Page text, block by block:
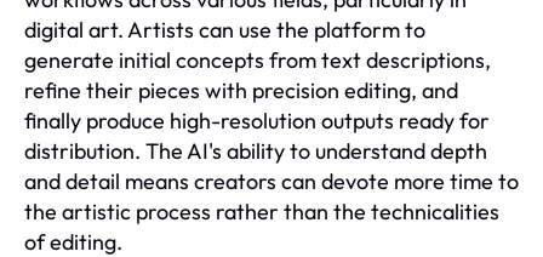
digital art. Artists can use the platform to
generate initial concepts from text descriptions,
refine their pieces with precision editing, and
finally produce high-resolution outputs ready for
distribution. The AI's ability to understand depth
and detail means creators can devote more time to
the artistic process rather than the technicalities
of editing.